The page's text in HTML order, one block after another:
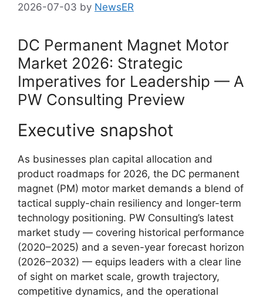
2026-07-03 by NewsER
DC Permanent Magnet Motor
Market 2026: Strategic
Imperatives for Leadership — A
PW Consulting Preview
Executive snapshot
As businesses plan capital allocation and
product roadmaps for 2026, the DC permanent
magnet (PM) motor market demands a blend of
tactical supply-chain resiliency and longer-term
technology positioning. PW Consulting’s latest
market study — covering historical performance
(2020–2025) and a seven-year forecast horizon
(2026–2032) — equips leaders with a clear line
of sight on market scale, growth trajectory,
competitive dynamics, and the operational